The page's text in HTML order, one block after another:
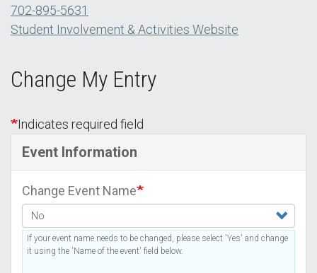
702-895-5631
Student Involvement & Activities Website
Change My Entry
Indicates required field
Event Information
Change Event Name
If your event name needs to be changed, please select 'Yes' and change
it using the 'Name of the event' field below.